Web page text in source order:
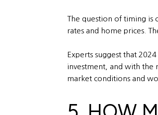
The question of timing is
rates and home prices.
Experts suggest that
investment, and with the
market conditions and